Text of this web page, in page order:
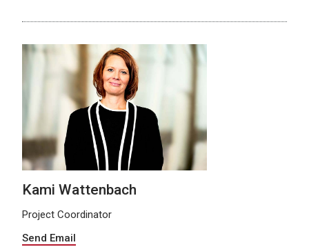
Kami Wattenbach
Project Coordinator
Send Email